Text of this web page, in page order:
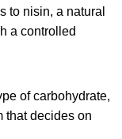
to nisin, a natural
a controlled
of carbohydrate,
that decides on